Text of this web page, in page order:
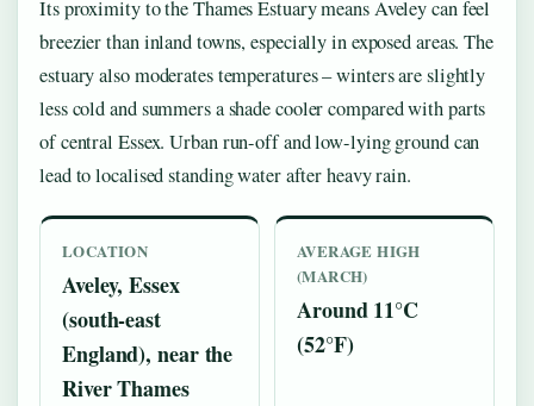
Its proximity to the Thames Estuary means Aveley can feel
breezier than inland towns, especially in exposed areas. The
estuary also moderates temperatures – winters are slightly
less cold and summers a shade cooler compared with parts
of central Essex. Urban run-off and low-lying ground can
lead to localised standing water after heavy rain.
LOCATION
Aveley, Essex
(south-east
England), near the
River Thames
AVERAGE HIGH
(MARCH)
Around 11°C
(52°F)